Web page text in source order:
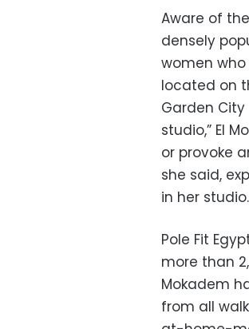
Aware of
densely
women
located on
Garden City
studio,” El
or provoke
she said,
in her
Pole Fit
more than
Mokadem
from all